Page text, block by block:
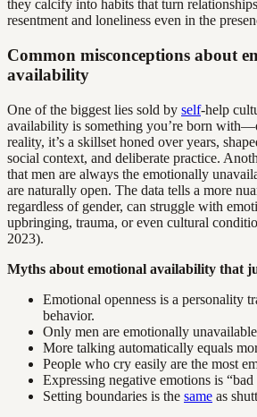
they calcify into habits that turn
resentment and loneliness even in the
Common misconceptions about
availability
One of the biggest lies sold by self-help
availability is something you’re born
reality, it’s a skillset honed over years,
social context, and deliberate practice.
that men are always the emotionally
are naturally open. The data tells a more
regardless of gender, can struggle with
upbringing, trauma, or even cultural
2023).
Myths about emotional availability that
Emotional openness is a personality
behavior.
Only men are emotionally
More talking automatically equals
People who cry easily are the most
Expressing negative emotions is
Setting boundaries is the same as